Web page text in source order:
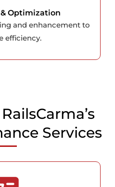
Optimization
and enhancement to
efficiency.
Services